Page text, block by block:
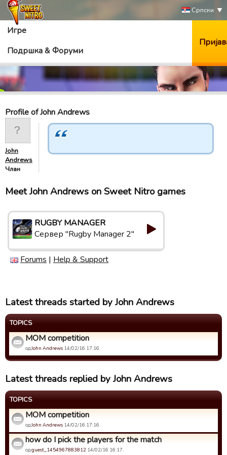
Српски
Игре
Подршка & Форуми
Profile of John Andrews
John
Andrews
Члан
Meet John Andrews on Sweet Nitro games
RUGBY MANAGER
Сервер "Rugby Manager 2"
Forums | Help & Support
Latest threads started by John Andrews
TOPICS
MOM competition
одJohn Andrews 14/02/16 17:16.
Latest threads replied by John Andrews
TOPICS
MOM competition
одJohn Andrews 14/02/16 17:16.
how do I pick the players for the match
одguest_1454967883812 14/02/16 16:17.